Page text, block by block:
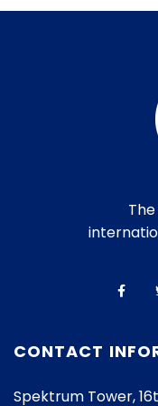
CONTACT
Spektrum Tower,